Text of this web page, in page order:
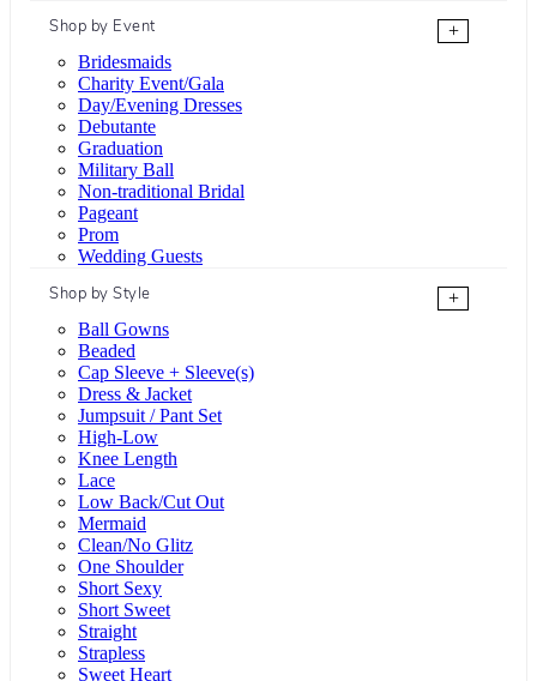
Shop by Event
+
Bridesmaids
Charity Event/Gala
Day/Evening Dresses
Debutante
Graduation
Military Ball
Non-traditional Bridal
Pageant
Prom
Wedding Guests
Shop by Style
+
Ball Gowns
Beaded
Cap Sleeve + Sleeve(s)
Dress & Jacket
Jumpsuit / Pant Set
High-Low
Knee Length
Lace
Low Back/Cut Out
Mermaid
Clean/No Glitz
One Shoulder
Short Sexy
Short Sweet
Straight
Strapless
Sweet Heart